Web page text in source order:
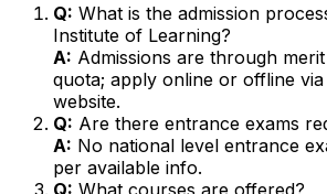
Q: What is the admission
Institute of Learning?
A: Admissions are through
quota; apply online or offline
website.
Q: Are there entrance exams
A: No national level entrance
per available info.
Q: What courses are offered?